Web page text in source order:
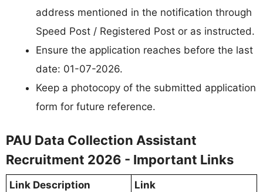
address mentioned in the notification through
Speed Post / Registered Post or as instructed.
Ensure the application reaches before the last
date: 01-07-2026.
Keep a photocopy of the submitted application
form for future reference.
PAU Data Collection Assistant
Recruitment 2026 - Important Links
Link Description
Link